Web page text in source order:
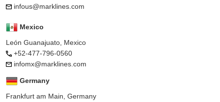
infous@marklines.com
Mexico
León Guanajuato, Mexico
+52-477-796-0560
infomx@marklines.com
Germany
Frankfurt am Main, Germany